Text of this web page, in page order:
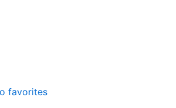
favorites